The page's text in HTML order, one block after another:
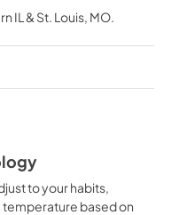
IL & St. Louis, MO.
to your habits,
based on